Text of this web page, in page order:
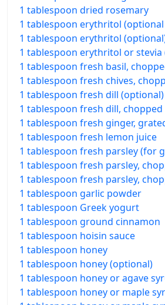
1 tablespoon dried rosemary
1 tablespoon erythritol
1 tablespoon erythritol
1 tablespoon erythritol or stevia
1 tablespoon fresh basil,
1 tablespoon fresh chives,
1 tablespoon fresh dill (optional)
1 tablespoon fresh dill, chopped
1 tablespoon fresh ginger,
1 tablespoon fresh lemon juice
1 tablespoon fresh parsley (for
1 tablespoon fresh parsley,
1 tablespoon fresh parsley,
1 tablespoon garlic powder
1 tablespoon Greek yogurt
1 tablespoon ground cinnamon
1 tablespoon hoisin sauce
1 tablespoon honey
1 tablespoon honey (optional)
1 tablespoon honey or agave
1 tablespoon honey or maple